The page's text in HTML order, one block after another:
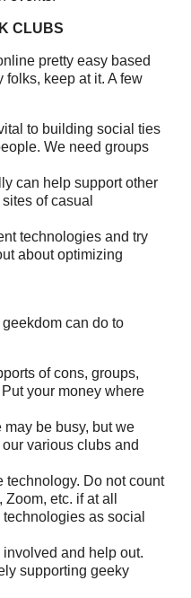
CLUBS
pretty easy based
folks, keep at it. A few
to building social ties
We need groups
can help support other
of casual
technologies and try
about optimizing
can do to
of cons, groups,
your money where
be busy, but we
various clubs and
technology. Do not count
etc. if at all
as social
and help out.
supporting geeky